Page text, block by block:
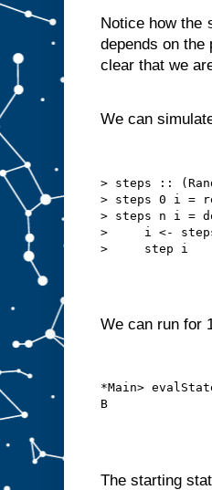
Notice how the
depends on the
clear that we
We can
> steps ::
> steps 0 i =
> steps n i =
>     i <-
We can run for
*Main>
The starting